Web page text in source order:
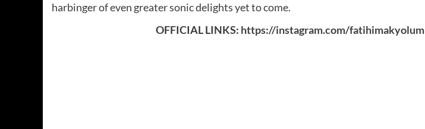
harbinger of even greater sonic delights yet to come.
OFFICIAL LINKS: https://instagram.com/fatihimakyolum